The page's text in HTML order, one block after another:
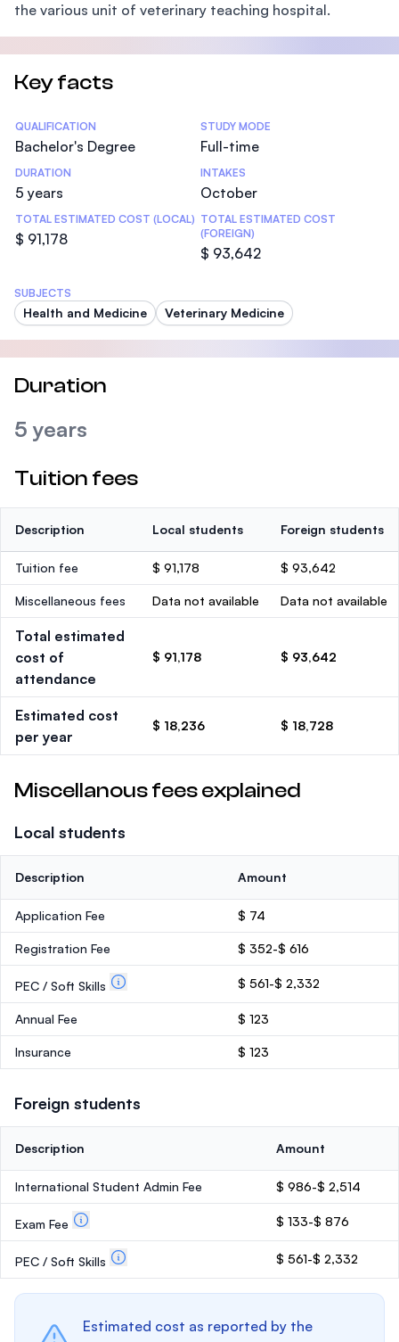
the various unit of veterinary teaching hospital.
Key facts
Statistics
QUALIFICATION
Bachelor's Degree
STUDY MODE
Full-time
DURATION
5 years
INTAKES
October
TOTAL ESTIMATED COST (LOCAL)
$ 91,178
TOTAL ESTIMATED COST
(FOREIGN)
$ 93,642
SUBJECTS
Health and Medicine Veterinary Medicine
Duration
5 years
Tuition fees
Description Local students Foreign students
Tuition fee $ 91,178 $ 93,642
Miscellaneous fees Data not available Data not available
Total estimated
cost of
attendance
$ 91,178 $ 93,642
Estimated cost
per year
$ 18,236 $ 18,728
Miscellanous fees explained
Local students
Description Amount
Application Fee $ 74
Registration Fee $ 352-$ 616
PEC / Soft Skills $ 561-$ 2,332
Annual Fee $ 123
Insurance $ 123
Foreign students
Description Amount
International Student Admin Fee $ 986-$ 2,514
Exam Fee $ 133-$ 876
PEC / Soft Skills $ 561-$ 2,332
Estimated cost as reported by the